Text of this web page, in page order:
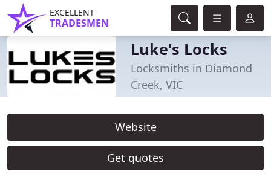
EXCELLENT
TRADESMEN
Luke's Locks
Locksmiths in Diamond
Creek, VIC
Website
Get quotes